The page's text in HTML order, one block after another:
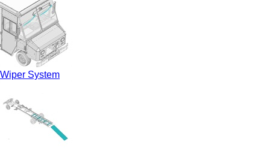
Wiper System